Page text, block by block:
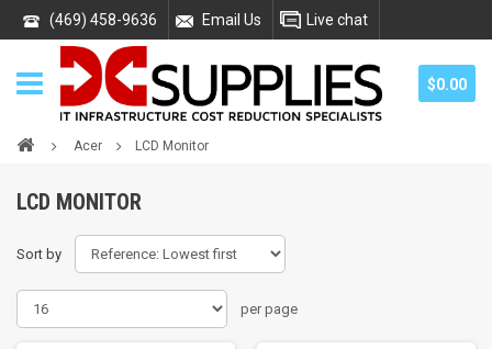
(469) 458-9636 Email Us Live chat
$0.00
Acer LCD Monitor
LCD MONITOR
Sort by
per page